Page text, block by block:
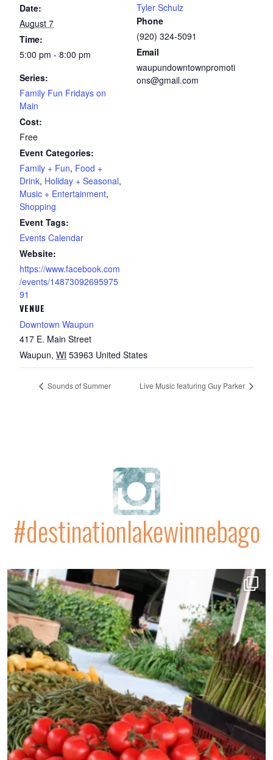
Date:
August 7
Time:
5:00 pm - 8:00 pm
Series:
Family Fun Fridays on
Main
Cost:
Free
Event Categories:
Family + Fun, Food +
Drink, Holiday + Seasonal,
Music + Entertainment,
Shopping
Event Tags:
Events Calendar
Website:
https://www.facebook.com
/events/14873092695975
91
VENUE
Downtown Waupun
417 E. Main Street
Waupun, WI 53963 United States
Tyler Schulz
Phone
(920) 324-5091
Email
waupundowntownpromoti
ons@gmail.com
Sounds of Summer Live Music featuring Guy Parker
#destinationlakewinnebago